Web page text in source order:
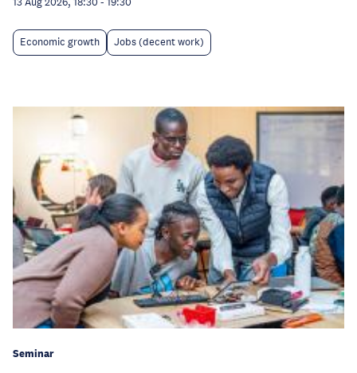
Economic growth Jobs (decent work)
Seminar